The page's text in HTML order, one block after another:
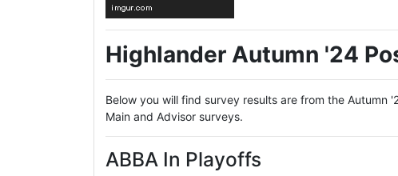
Highlander Autumn '24
Below you will find survey results are from the Autumn
Main and Advisor surveys.
ABBA In Playoffs